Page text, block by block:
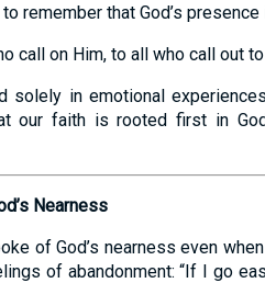
remember that God’s
call on Him, to all who call out
solely in emotional
our faith is rooted first in
Nearness
of God’s nearness even
of abandonment: “If I go